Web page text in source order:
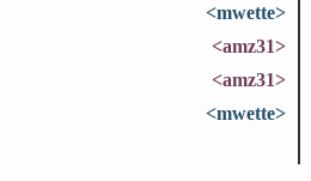
<mwette>
<amz31>
<amz31>
<mwette>